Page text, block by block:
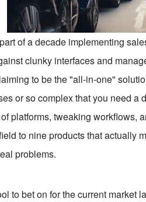
of a decade implementing
clunky interfaces and
to be the "all-in-one"
or so complex that you need a
platforms, tweaking workflows,
to nine products that actually
problems.
to bet on for the current market